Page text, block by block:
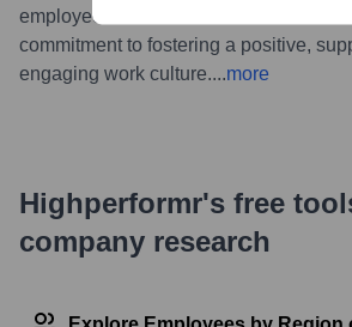
employee feedback and underscores
commitment to fostering a positive,
engaging work culture....more
Highperformr's free
company research